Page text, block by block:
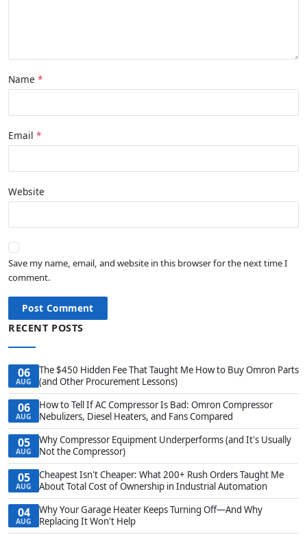
Name
Email
Website
Save my name, email, and website in this browser for the next time I
comment.
Post Comment
RECENT POSTS
06
AUG
The $450 Hidden Fee That Taught Me How to Buy Omron Parts
(and Other Procurement Lessons)
06
AUG
How to Tell If AC Compressor Is Bad: Omron Compressor
Nebulizers, Diesel Heaters, and Fans Compared
05
AUG
Why Compressor Equipment Underperforms (and It's Usually
Not the Compressor)
05
AUG
Cheapest Isn't Cheaper: What 200+ Rush Orders Taught Me
About Total Cost of Ownership in Industrial Automation
04
AUG
Why Your Garage Heater Keeps Turning Off—And Why
Replacing It Won't Help